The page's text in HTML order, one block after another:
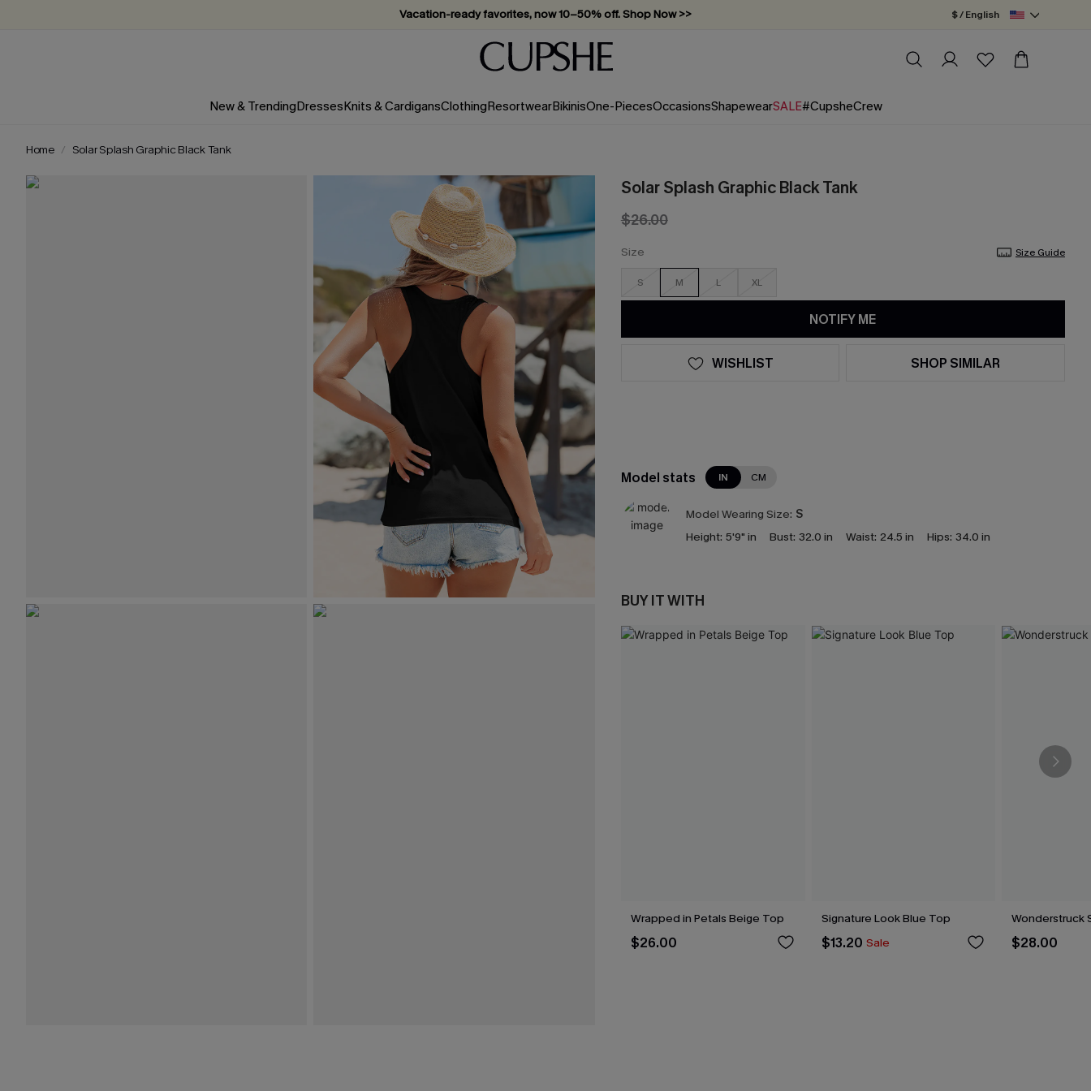
Vacation-ready favorites, now 10–50% off. Shop Now >>
Subscribe & enjoy 15% off — no minimum required!
$ / English
New & TrendingDressesKnits & CardigansClothingResortwearBikinisOne-PiecesOccasionsShapewearSALE#CupsheCrew
Home Solar Splash Graphic Black Tank
Solar Splash Graphic Black Tank
$26.00
Size Size Guide
S M L XL
NOTIFY ME
WISHLIST SHOP SIMILAR
Model stats IN CM
Model Wearing Size: S
Height: 5'9" in Bust: 32.0 in Waist: 24.5 in Hips: 34.0 in
BUY IT WITH
Wrapped in Petals Beige Top
$26.00
Signature Look Blue Top
$13.20 Sale
Wonderstruck
$28.00